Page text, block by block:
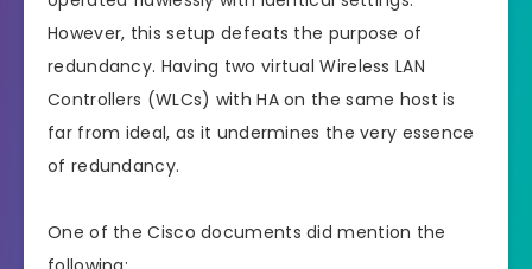
However, this setup defeats the purpose of
redundancy. Having two virtual Wireless LAN
Controllers (WLCs) with HA on the same host is
far from ideal, as it undermines the very essence
of redundancy.
One of the Cisco documents did mention the